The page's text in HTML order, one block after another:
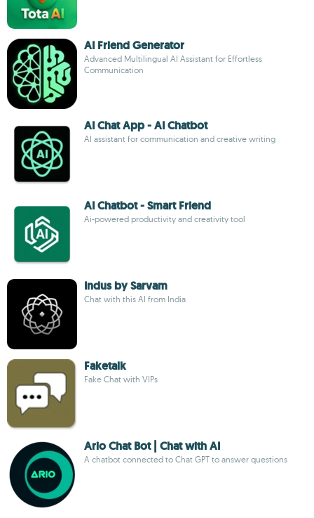
AI Friend Generator
Advanced Multilingual AI Assistant for Effortless
Communication
AI Chat App - AI Chatbot
AI assistant for communication and creative writing
AI Chatbot - Smart Friend
Ai-powered productivity and creativity tool
Indus by Sarvam
Chat with this AI from India
Faketalk
Fake Chat with VIPs
Ario Chat Bot | Chat with AI
A chatbot connected to Chat GPT to answer questions